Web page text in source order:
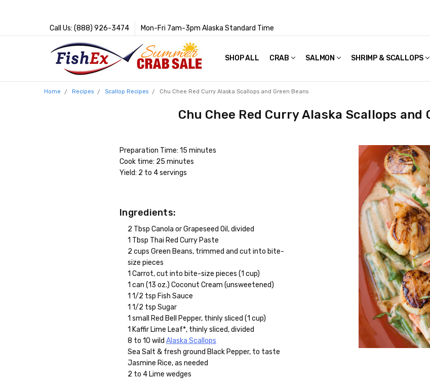
Call Us: (888) 926-3474 Mon-Fri 7am-3pm Alaska Standard Time
SHOP ALL CRAB SALMON SHRIMP & SCALLOPS
FAQS
POLICIES & TERMS OF USE
PRIVACY POLICY
RECIPES
SHIPPING & PACKAGING
Home Recipes Scallop Recipes Chu Chee Red Curry Alaska Scallops and Green Beans
Chu Chee Red Curry Alaska Scallops and
Preparation Time: 15 minutes
Cook time: 25 minutes
Yield: 2 to 4 servings
Ingredients:
2 Tbsp Canola or Grapeseed Oil, divided
1 Tbsp Thai Red Curry Paste
2 cups Green Beans, trimmed and cut into bite-
size pieces
1 Carrot, cut into bite-size pieces (1 cup)
1 can (13 oz.) Coconut Cream (unsweetened)
1 1/2 tsp Fish Sauce
1 1/2 tsp Sugar
1 small Red Bell Pepper, thinly sliced (1 cup)
1 Kaffir Lime Leaf*, thinly sliced, divided
8 to 10 wildAlaska Scallops
Sea Salt & fresh ground Black Pepper, to taste
Jasmine Rice, as needed
2 to 4 Lime wedges